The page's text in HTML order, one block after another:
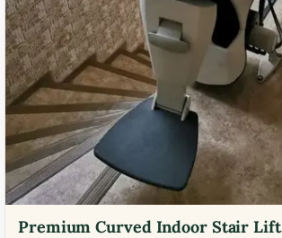
Premium Curved Indoor Stair Lift